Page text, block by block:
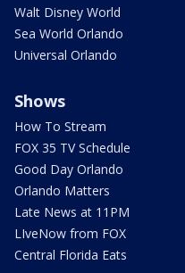
Walt Disney World
Sea World Orlando
Universal Orlando
Shows
How To Stream
FOX 35 TV Schedule
Good Day Orlando
Orlando Matters
Late News at 11PM
LIveNow from FOX
Central Florida Eats